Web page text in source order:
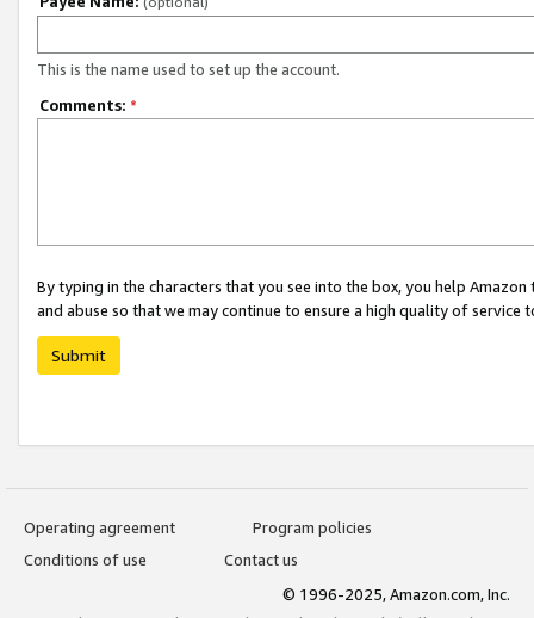
This is the name used to set up the account.
Comments: *
By typing in the characters that you see into the box, you help
and abuse so that we may continue to ensure a high quality of service
Submit
Operating agreement
Program policies
Conditions of use
Contact us
© 1996-2025, Amazon.com, Inc.